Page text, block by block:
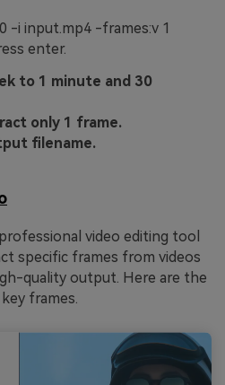
-i input.mp4 -frames:v 1
enter.
to 1 minute and 30
only 1 frame.
filename.
video editing tool
specific frames from videos
quality output. Here are the
frames.